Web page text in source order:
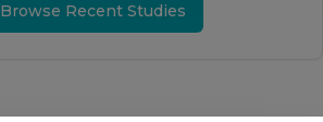
Browse Recent Studies